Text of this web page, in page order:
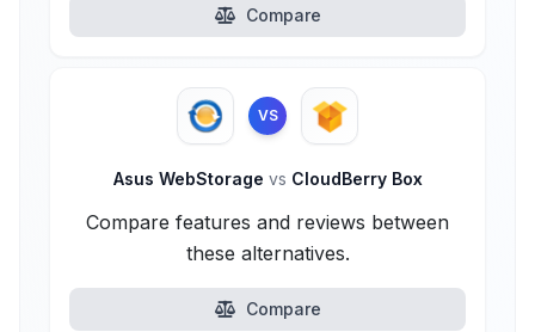
Compare
VS
Asus WebStorage vs CloudBerry Box
Compare features and reviews between
these alternatives.
Compare